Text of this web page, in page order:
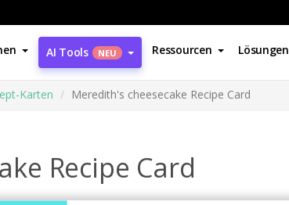
AI Tools NEU Ressourcen Lösungen
Karten Meredith's cheesecake Recipe Card
Recipe Card